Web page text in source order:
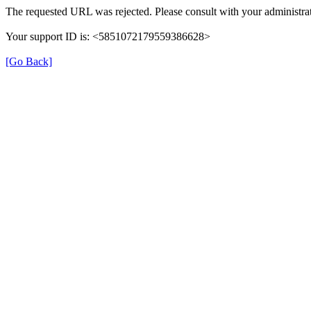
The requested URL was rejected. Please consult with your
Your support ID is: <5851072179559386628>
[Go Back]